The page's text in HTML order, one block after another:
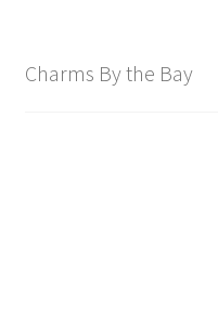
Charms By the Bay